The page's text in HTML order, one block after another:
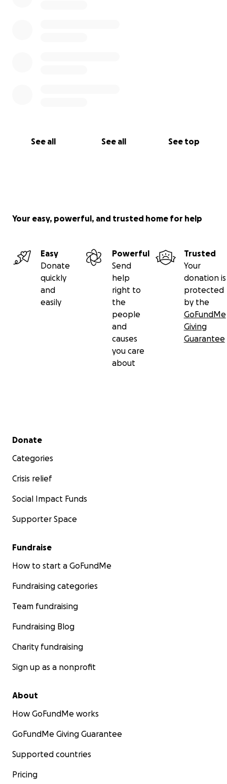
See all See all See top
Your easy, powerful, and trusted home for help
Easy
Donate
quickly
and
easily
Powerful
Send
help
right to
the
people
and
causes
you care
about
Trusted
Your
donation is
protected
by the
GoFundMe
Giving
Guarantee
Secondary menu
Donate
Categories
Crisis relief
Social Impact Funds
Supporter Space
Fundraise
How to start a GoFundMe
Fundraising categories
Team fundraising
Fundraising Blog
Charity fundraising
Sign up as a nonprofit
About
How GoFundMe works
GoFundMe Giving Guarantee
Supported countries
Pricing